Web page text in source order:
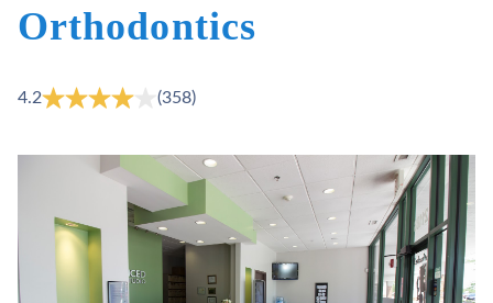
Orthodontics
4.2 (358)